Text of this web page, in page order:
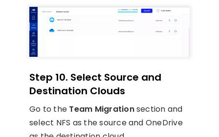
Step 10. Select Source and
Destination Clouds
Go to the Team Migrationsection and
select NFS as the source and OneDrive